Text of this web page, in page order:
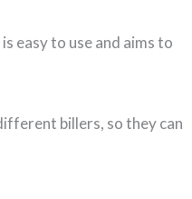
easy to use and aims to
billers, so they can